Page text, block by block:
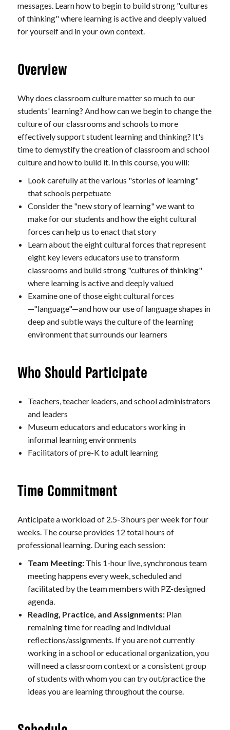
messages. Learn how to begin to build strong "cultures
of thinking" where learning is active and deeply valued
for yourself and in your own context.
Overview
Why does classroom culture matter so much to our
students' learning? And how can we begin to change the
culture of our classrooms and schools to more
effectively support student learning and thinking? It's
time to demystify the creation of classroom and school
culture and how to build it. In this course, you will:
Look carefully at the various "stories of learning"
that schools perpetuate
Consider the "new story of learning" we want to
make for our students and how the eight cultural
forces can help us to enact that story
Learn about the eight cultural forces that represent
eight key levers educators use to transform
classrooms and build strong "cultures of thinking"
where learning is active and deeply valued
Examine one of those eight cultural forces
—"language"—and how our use of language shapes in
deep and subtle ways the culture of the learning
environment that surrounds our learners
Who Should Participate
Teachers, teacher leaders, and school administrators
and leaders
Museum educators and educators working in
informal learning environments
Facilitators of pre-K to adult learning
Time Commitment
Anticipate a workload of 2.5-3 hours per week for four
weeks. The course provides 12 total hours of
professional learning. During each session:
Team Meeting:This 1-hour live, synchronous team
meeting happens every week, scheduled and
facilitated by the team members with PZ-designed
agenda.
Reading, Practice, and Assignments:Plan
remaining time for reading and individual
reflections/assignments. If you are not currently
working in a school or educational organization, you
will need a classroom context or a consistent group
of students with whom you can try out/practice the
ideas you are learning throughout the course.